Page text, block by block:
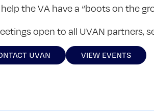
the VA have a “boots on the
open to all UVAN partners,
UVAN VIEW EVENTS